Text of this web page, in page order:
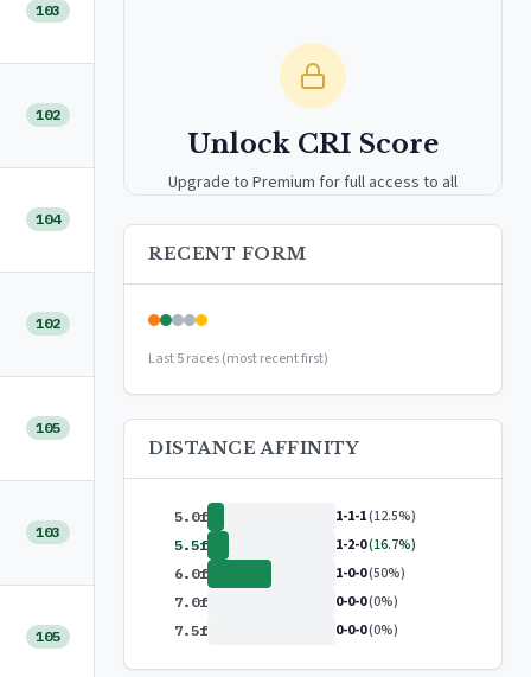
103
102
104
102
105
103
105
Unlock CRI Score
Upgrade to Premium for full access to all
RECENT FORM
Last 5 races (most recent first)
DISTANCE AFFINITY
5.0f 1-1-1(12.5%)
5.5f 1-2-0(16.7%)
6.0f 1-0-0(50%)
7.0f 0-0-0(0%)
7.5f 0-0-0(0%)